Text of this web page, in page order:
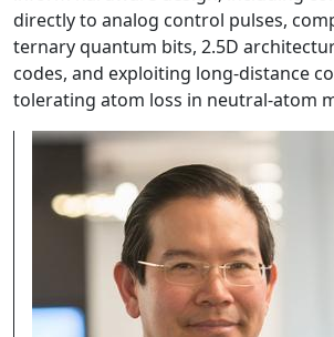
directly to analog control pulses,
ternary quantum bits, 2.5D
codes, and exploiting long-distance
tolerating atom loss in neutral-atom